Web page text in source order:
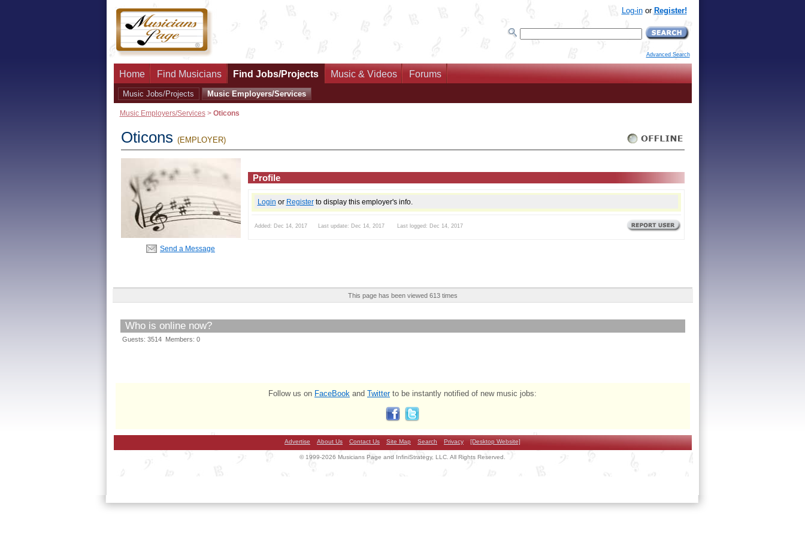
Log-inor Register!
Advanced Search
Home Find Musicians Find Jobs/Projects Music & Videos Forums
Music Jobs/Projects Music Employers/Services
Music Employers/Services> Oticons
Oticons (EMPLOYER)
Send a Message
Profile
Login or Registerto display this employer's info.
Added: Dec 14, 2017 Last update: Dec 14, 2017 Last logged: Dec 14, 2017
This page has been viewed 613 times
Who is online now?
Guests: 3514 Members: 0
Follow us on FaceBook and Twitterto be instantly notified of new music jobs:
Advertise About Us Contact Us Site Map Search Privacy [Desktop Website]
© 1999-2026 Musicians Page and InfiniStrategy, LLC. All Rights Reserved.